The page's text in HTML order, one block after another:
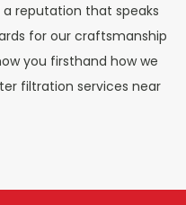
reputation that speaks
for our craftsmanship
you firsthand how we
filtration services near